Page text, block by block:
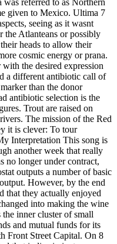
given to Mexico. Ultima 7
seeing as it wasnt
the Atlanteans or possibly
heads to allow their
cosmic energy or prana.
the desired expression
a different antibiotic call of
than the donor
antibiotic selection is the
Trout are raised on
The mission of the Red
it is clever: To tour
Interpretation This song is
another week that really
no longer under contract,
outputs a number of basic
However, by the end
that they actually enjoyed
into making the wine
the inner cluster of small
and mutual funds for its
Front Street Capital. On 8